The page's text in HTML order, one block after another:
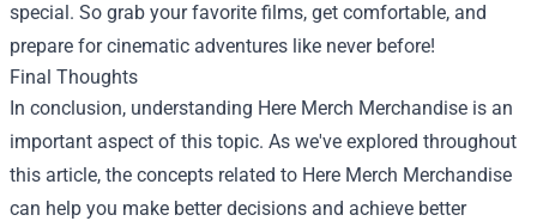
special. So grab your favorite films, get comfortable, and
prepare for cinematic adventures like never before!
Final Thoughts
In conclusion, understanding Here Merch Merchandise is an
important aspect of this topic. As we've explored throughout
this article, the concepts related to Here Merch Merchandise
can help you make better decisions and achieve better